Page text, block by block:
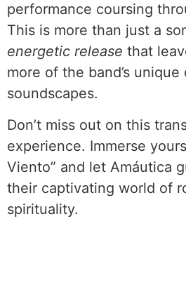
performance coursing
This is more than just a
energetic release that
more of the band’s unique
soundscapes.
Don’t miss out on this
experience. Immerse
Viento” and let Amáutica
their captivating world of
spirituality.